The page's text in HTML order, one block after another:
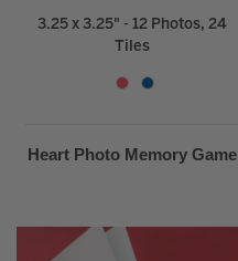
3.25 x 3.25" - 12 Photos, 24
Tiles
Heart Photo Memory Game